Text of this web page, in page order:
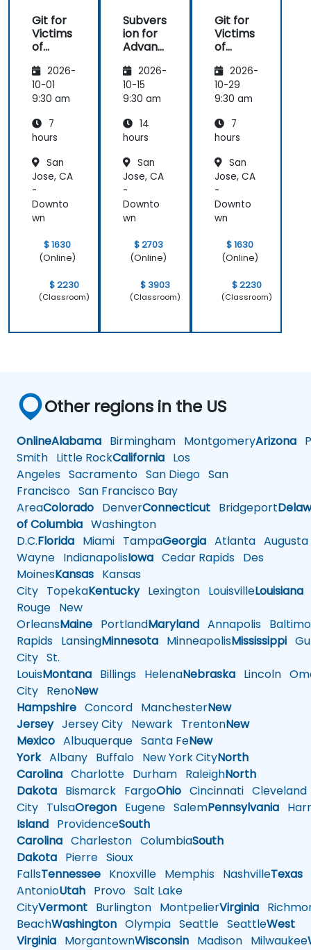
Git for
Victims
of
ion2026-
10-01
9:30 am
7
hours
San
Jose, CA
-
Downto
wn
$ 1630
(Online)
$ 2230
(Classroom)
Subvers
ion for
Advanc
Users
2026-
10-15
9:30 am
14
hours
San
Jose, CA
-
Downto
wn
$ 2703
(Online)
$ 3903
(Classroom)
Git for
Victims
of
ion2026-
10-29
9:30 am
7
hours
San
Jose, CA
-
Downto
wn
$ 1630
(Online)
$ 2230
(Classroom)
Other regions in the US
OnlineAlabama Birmingham MontgomeryArizona
Smith Little RockCalifornia Los
Angeles Sacramento San Diego San
Francisco San Francisco Bay
AreaColorado DenverConnecticut Bridgeport
of Columbia Washington
D.C.Florida Miami TampaGeorgia Atlanta Augusta
Wayne IndianapolisIowa Cedar Rapids Des
MoinesKansas Kansas
City TopekaKentuckyLexington LouisvilleLouisiana
Rouge New
OrleansMaine PortlandMaryland Annapolis
Rapids LansingMinnesota MinneapolisMississippi
City St.
LouisMontana Billings HelenaNebraska Lincoln
City RenoNew
Hampshire Concord ManchesterNew
JerseyJersey City Newark TrentonNew
Mexico Albuquerque Santa FeNew
YorkAlbany Buffalo New York CityNorth
Carolina Charlotte Durham RaleighNorth
Dakota Bismarck FargoOhio Cincinnati Cleveland
City TulsaOregon Eugene SalemPennsylvania
Island ProvidenceSouth
Carolina Charleston ColumbiaSouth
Dakota Pierre Sioux
FallsTennessee Knoxville Memphis NashvilleTexas
AntonioUtah Provo Salt Lake
CityVermont Burlington MontpelierVirginia
BeachWashington Olympia Seattle SeattleWest
Virginia MorgantownWisconsin Madison Milwaukee